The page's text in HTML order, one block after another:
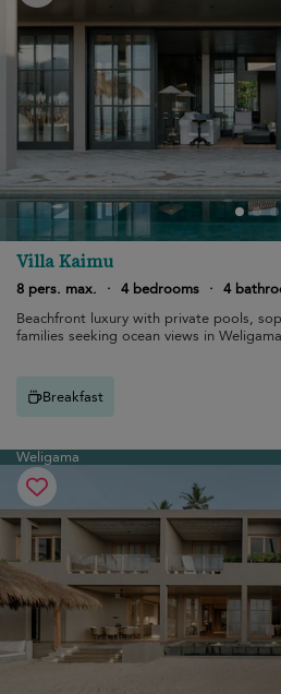
Villa Kaimu
8 pers. max. · 4 bedrooms · 4
Beachfront luxury with private pools,
families seeking ocean views in
Breakfast
Weligama